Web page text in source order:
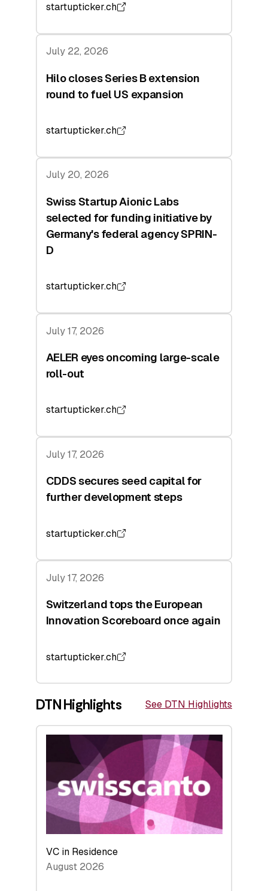
startupticker.ch
July 22, 2026
Hilo closes Series B extension
round to fuel US expansion
startupticker.ch
July 20, 2026
Swiss Startup Aionic Labs
selected for funding initiative by
Germany's federal agency SPRIN-
D
startupticker.ch
July 17, 2026
AELER eyes oncoming large-scale
roll-out
startupticker.ch
July 17, 2026
CDDS secures seed capital for
further development steps
startupticker.ch
July 17, 2026
Switzerland tops the European
Innovation Scoreboard once again
startupticker.ch
DTN Highlights See DTN Highlights
VC in Residence
August 2026